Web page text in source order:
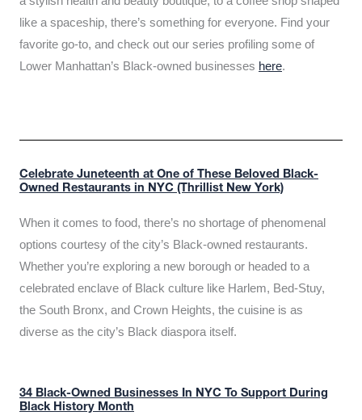
like a spaceship, there’s something for everyone. Find your
favorite go-to, and check out our series profiling some of
Lower Manhattan’s Black-owned businesses here.
Celebrate Juneteenth at One of These Beloved Black-
Owned Restaurants in NYC (Thrillist New York)
When it comes to food, there’s no shortage of phenomenal
options courtesy of the city’s Black-owned restaurants.
Whether you’re exploring a new borough or headed to a
celebrated enclave of Black culture like Harlem, Bed-Stuy,
the South Bronx, and Crown Heights, the cuisine is as
diverse as the city’s Black diaspora itself.
34 Black-Owned Businesses In NYC To Support During
Black History Month